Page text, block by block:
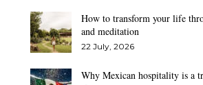
How to transform your life
and meditation
22 July, 2026
Why Mexican hospitality is a